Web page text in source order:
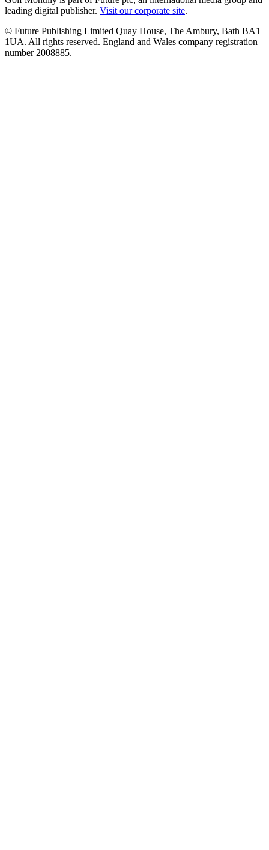
leading digital publisher. Visit our corporate site.
© Future Publishing Limited Quay House, The Ambury, Bath BA1
1UA. All rights reserved. England and Wales company registration
number 2008885.